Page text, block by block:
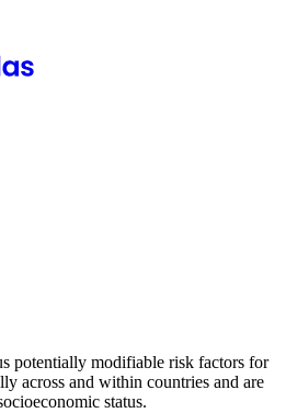
potentially modifiable risk factors for
across and within countries and are
status.